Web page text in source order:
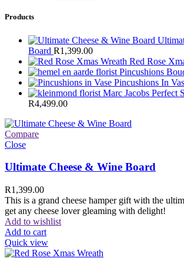
Products
Board R1,399.00
Red Rose
Pincushions
Pincushions In
Marc Jacobs Perfect
R4,499.00
Compare
Close
Ultimate Cheese & Wine Board
R1,399.00
This is a grand cheese hamper gift with the
get any cheese lover gleaming with delight!
Add to wishlist
Add to cart
Quick view